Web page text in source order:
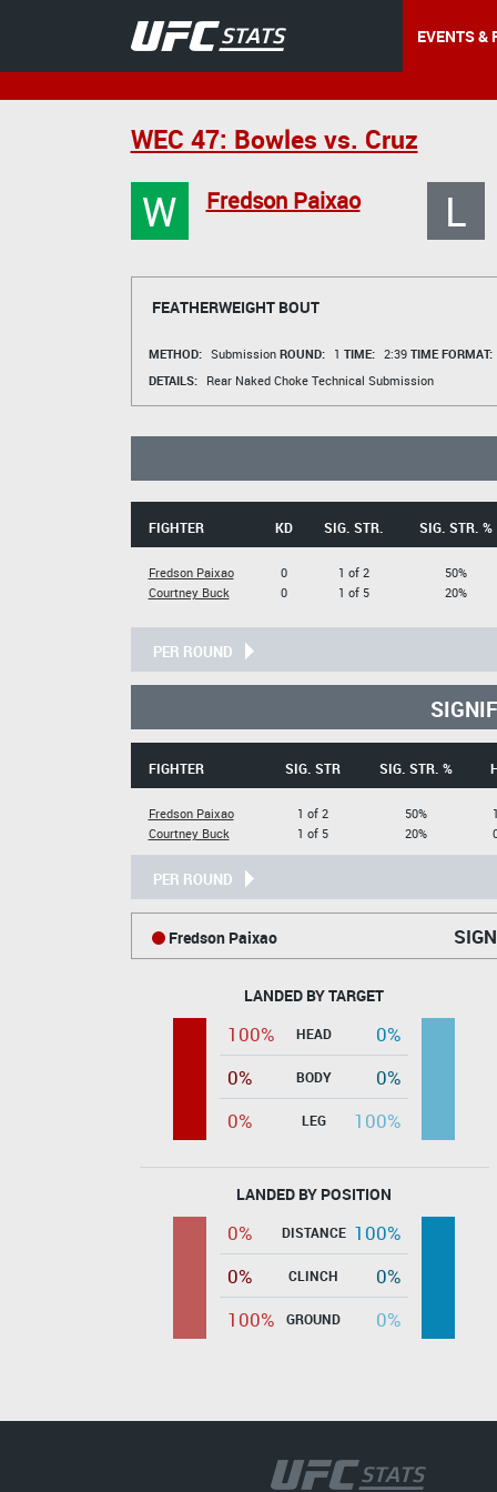
EVENTS &
WEC 47: Bowles vs. Cruz
W Fredson Paixao L
FEATHERWEIGHT BOUT
METHOD: Submission ROUND: 1 TIME: 2:39 TIME FORMAT:
DETAILS:
Rear Naked Choke Technical Submission
FIGHTER KD SIG. STR. SIG. STR. %
Fredson Paixao
Courtney Buck
0
0
1 of 2
1 of 5
50%
20%
PER ROUND
FIGHTER SIG. STR SIG. STR. %
Fredson Paixao
Courtney Buck
1 of 2
1 of 5
50%
20%
PER ROUND
Fredson Paixao
LANDED BY TARGET
100% HEAD
0%
0%
BODY
0%
0%
LEG 100%
LANDED BY POSITION
0% DISTANCE 100%
0%
CLINCH
0%
100%
GROUND 0%